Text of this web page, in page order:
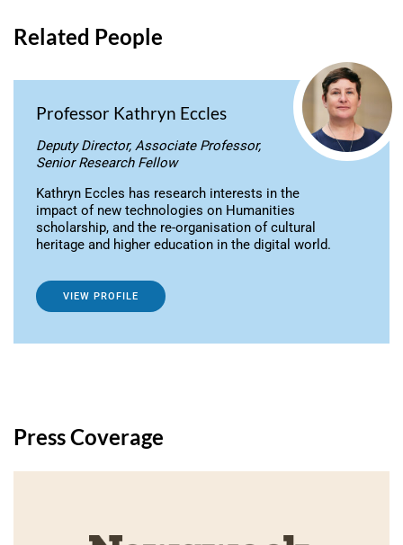
Related People
Professor Kathryn Eccles
Deputy Director, Associate Professor,
Senior Research Fellow
Kathryn Eccles has research interests in the
impact of new technologies on Humanities
scholarship, and the re-organisation of cultural
heritage and higher education in the digital world.
VIEW PROFILE
Press Coverage